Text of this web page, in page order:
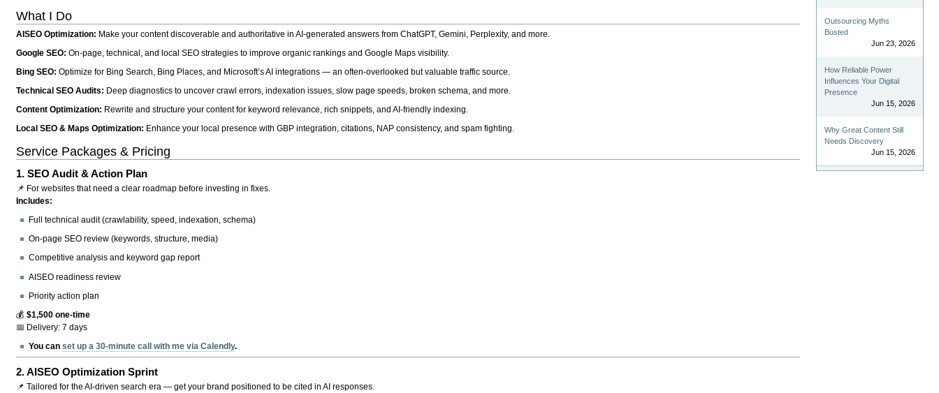
What I Do
AISEO Optimization: Make your content discoverable and authoritative in AI-generated answers from ChatGPT, Gemini, Perplexity, and more.
Google SEO:On-page, technical, and local SEO strategies to improve organic rankings and Google Maps visibility.
Bing SEO:Optimize for Bing Search, Bing Places, and Microsoft’s AI integrations — an often-overlooked but valuable traffic source.
Technical SEO Audits: Deep diagnostics to uncover crawl errors, indexation issues, slow page speeds, broken schema, and more.
Content Optimization: Rewrite and structure your content for keyword relevance, rich snippets, and AI-friendly indexing.
Local SEO & Maps Optimization: Enhance your local presence with GBP integration, citations, NAP consistency, and spam fighting.
Service Packages & Pricing
1.SEO Audit & Action Plan
📌 For websites that need a clear roadmap before investing in fixes.
Includes:
Full technical audit (crawlability, speed, indexation, schema)
On-page SEO review (keywords, structure, media)
Competitive analysis and keyword gap report
AISEO readiness review
Priority action plan
💰$1,500 one-time
📅 Delivery: 7 days
You canset up a 30-minute call with me via Calendly.
2.AISEO Optimization Sprint
📌 Tailored for the AI-driven search era — get your brand positioned to be cited in AI responses.
Outsourcing Myths
Busted
Jun 23, 2026
How Reliable Power
Influences Your Digital
Presence
Jun 15, 2026
Why Great Content Still
Needs Discovery
Jun 15, 2026